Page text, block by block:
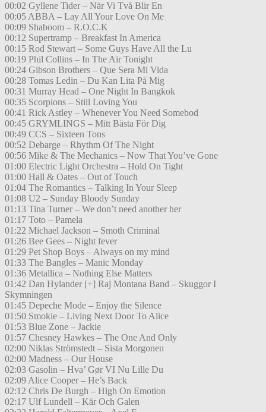
00:02 Gyllene Tider – När Vi Två Blir En
00:05 ABBA – Lay All Your Love On Me
00:09 Shaboom – R.O.C.K
00:12 Supertramp – Breakfast In America
00:15 Rod Stewart – Some Guys Have All the Lu
00:19 Phil Collins – In The Air Tonight
00:24 Gibson Brothers – Que Sera Mi Vida
00:28 Tomas Ledin – Du Kan Lita På Mig
00:31 Murray Head – One Night In Bangkok
00:35 Scorpions – Still Loving You
00:41 Rick Astley – Whenever You Need Somebod
00:45 GRYMLINGS – Mitt Bästa För Dig
00:49 CCS – Sixteen Tons
00:52 Debarge – Rhythm Of The Night
00:56 Mike & The Mechanics – Now That You’ve Gone
01:00 Electric Light Orchestra – Hold On Tight
01:00 Hall & Oates – Out of Touch
01:04 The Romantics – Talking In Your Sleep
01:08 U2 – Sunday Bloody Sunday
01:13 Tina Turner – We don’t need another her
01:17 Toto – Pamela
01:22 Michael Jackson – Smoth Criminal
01:26 Bee Gees – Night fever
01:29 Pet Shop Boys – Always on my mind
01:33 The Bangles – Manic Monday
01:36 Metallica – Nothing Else Matters
01:42 Dan Hylander [+] Raj Montana Band – Skuggor I
Skymningen
01:45 Depeche Mode – Enjoy the Silence
01:50 Smokie – Living Next Door To Alice
01:53 Blue Zone – Jackie
01:57 Chesney Hawkes – The One And Only
02:00 Niklas Strömstedt – Sista Morgonen
02:00 Madness – Our House
02:03 Gasolin – Hva’ Gør VI Nu Lille Du
02:09 Alice Cooper – He’s Back
02:12 Chris De Burgh – High On Emotion
02:17 Ulf Lundell – Kär Och Galen